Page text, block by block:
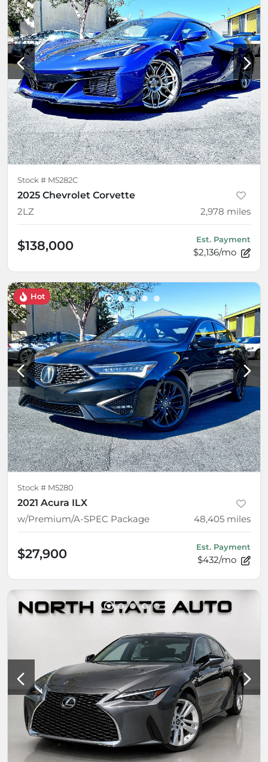
Stock # M5282C
2025 Chevrolet Corvette
2LZ
2,978 miles
$138,000 Est. Payment
$2,136/mo
Hot
Stock # M5280
2021 Acura ILX
w/Premium/A-SPEC Package
48,405 miles
$27,900 Est. Payment
$432/mo